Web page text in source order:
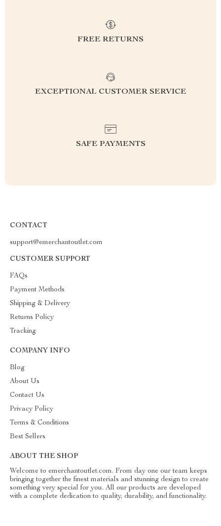
FREE RETURNS
EXCEPTIONAL CUSTOMER SERVICE
SAFE PAYMENTS
CONTACT
support@emerchantoutlet.com
CUSTOMER SUPPORT
FAQs
Payment Methods
Shipping & Delivery
Returns Policy
Tracking
COMPANY INFO
Blog
About Us
Contact Us
Privacy Policy
Terms & Conditions
Best Sellers
ABOUT THE SHOP
Welcome to emerchantoutlet.com. From day one our team keeps
bringing together the finest materials and stunning design to create
something very special for you. All our products are developed
with a complete dedication to quality, durability, and functionality.